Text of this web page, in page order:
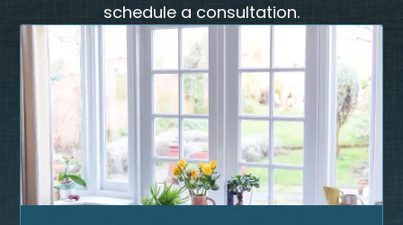
schedule a consultation.